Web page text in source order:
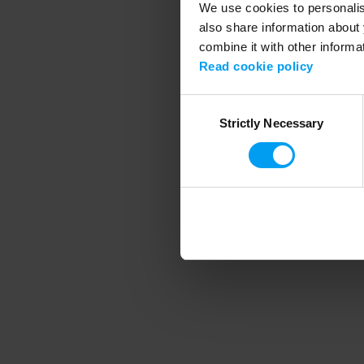
We use cookies to
also share information
combine it with other
Read cookie policy
SelectionStrictly Necessary
Application